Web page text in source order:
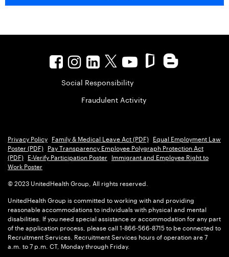
Social Responsibility
Fraudulent Activity
Privacy Policy Family & Medical Leave Act (PDF) Equal Employment Law
Poster (PDF) Pay Transparency Employee Polygraph Protection Act
(PDF) E-Verify Participation Poster Immigrant and Employee Right to
Work Poster
© 2023 UnitedHealth Group, All rights reserved.
UnitedHealth Group is committed to working with and providing
reasonable accommodations to individuals with physical and mental
disabilities. If you need special assistance or accommodation for any part
of the application process, please call 1-866-566-8715 to be connected to
Recruitment Services. Recruitment Services hours of operation are 7
a.m. to 7 p.m. CT, Monday through Friday.